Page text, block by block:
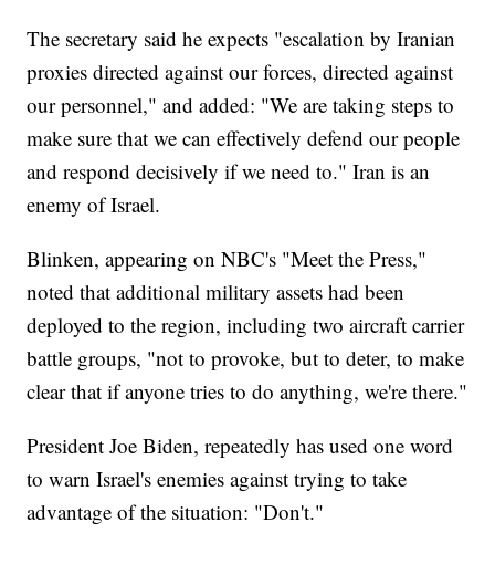
The secretary said he expects "escalation by Iranian
proxies directed against our forces, directed against
our personnel," and added: "We are taking steps to
make sure that we can effectively defend our people
and respond decisively if we need to." Iran is an
enemy of Israel.
Blinken, appearing on NBC's "Meet the Press,"
noted that additional military assets had been
deployed to the region, including two aircraft carrier
battle groups, "not to provoke, but to deter, to make
clear that if anyone tries to do anything, we're there."
President Joe Biden, repeatedly has used one word
to warn Israel's enemies against trying to take
advantage of the situation: "Don't."